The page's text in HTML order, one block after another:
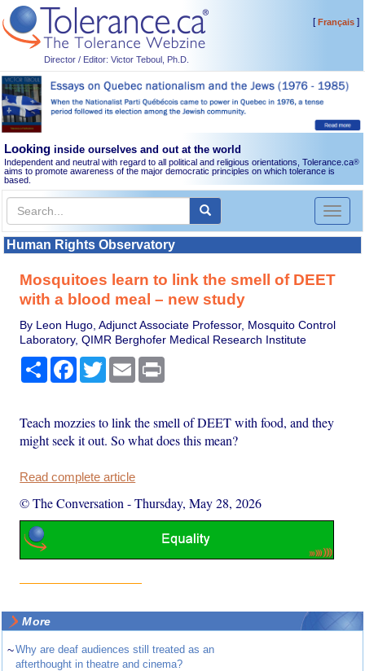
Director / Editor: Victor Teboul, Ph.D.
[Français]
Looking inside ourselves and out at the world
Independent and neutral with regard to all political and religious orientations, Tolerance.ca®
aims to promote awareness of the major democratic principles on which tolerance is
based.
Toggle
Human Rights Observatory
Mosquitoes learn to link the smell of DEET
with a blood meal – new study
By Leon Hugo, Adjunct Associate Professor, Mosquito Control
Laboratory, QIMR Berghofer Medical Research Institute
Share Facebook
TwitterEmail
Teach mozzies to link the smell of DEET with food, and they
might seek it out. So what does this mean?
Read complete article
© The Conversation -Thursday, May 28, 2026
More
~Why are deaf audiences still treated as an
afterthought in theatre and cinema?